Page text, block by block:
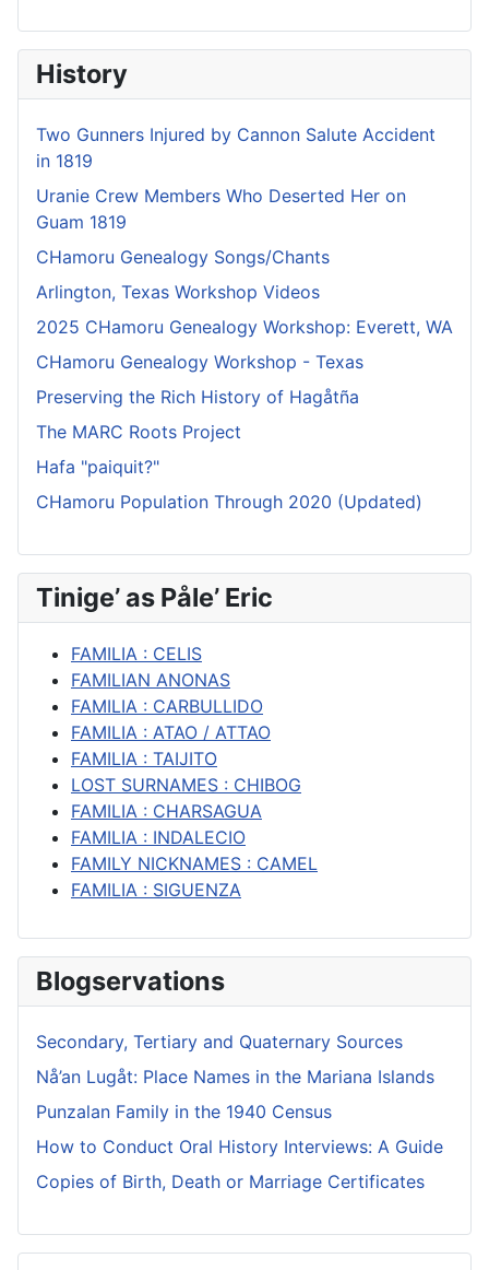
History
Two Gunners Injured by Cannon Salute Accident
in 1819
Uranie Crew Members Who Deserted Her on
Guam 1819
CHamoru Genealogy Songs/Chants
Arlington, Texas Workshop Videos
2025 CHamoru Genealogy Workshop: Everett, WA
CHamoru Genealogy Workshop - Texas
Preserving the Rich History of Hagåtña
The MARC Roots Project
Hafa "paiquit?"
CHamoru Population Through 2020 (Updated)
Tinige’ as Påle’ Eric
FAMILIA : CELIS
FAMILIAN ANONAS
FAMILIA : CARBULLIDO
FAMILIA : ATAO / ATTAO
FAMILIA : TAIJITO
LOST SURNAMES : CHIBOG
FAMILIA : CHARSAGUA
FAMILIA : INDALECIO
FAMILY NICKNAMES : CAMEL
FAMILIA : SIGUENZA
Blogservations
Secondary, Tertiary and Quaternary Sources
Nå’an Lugåt: Place Names in the Mariana Islands
Punzalan Family in the 1940 Census
How to Conduct Oral History Interviews: A Guide
Copies of Birth, Death or Marriage Certificates